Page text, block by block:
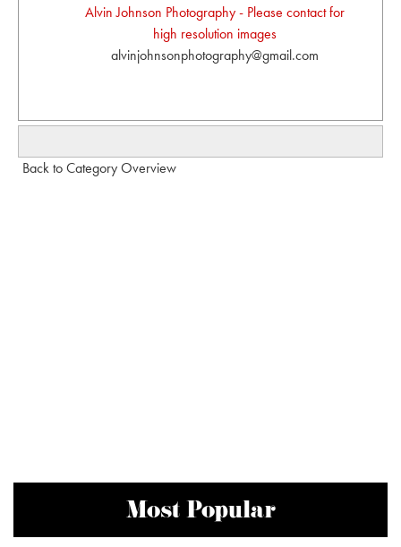
Alvin Johnson Photography - Please contact for
high resolution images
alvinjohnsonphotography@gmail.com
Back to Category Overview
Most Popular